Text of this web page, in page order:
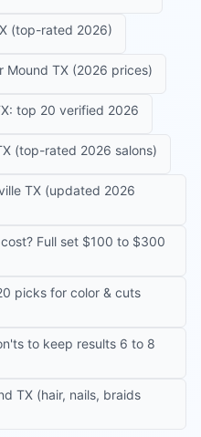
(top-rated 2026)
Mound TX (2026 prices)
top 20 verified 2026
(top-rated 2026 salons)
TX (updated 2026
Full set $100 to $300
picks for color & cuts
to keep results 6 to 8
TX (hair, nails, braids